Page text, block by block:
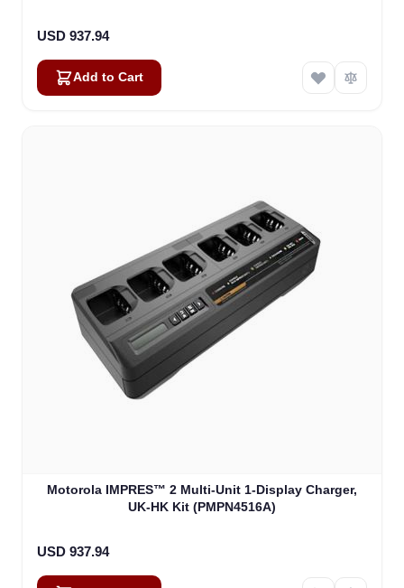
USD 937.94
Add to Cart
Motorola IMPRES™ 2 Multi-Unit 1-Display Charger,
UK-HK Kit (PMPN4516A)
USD 937.94